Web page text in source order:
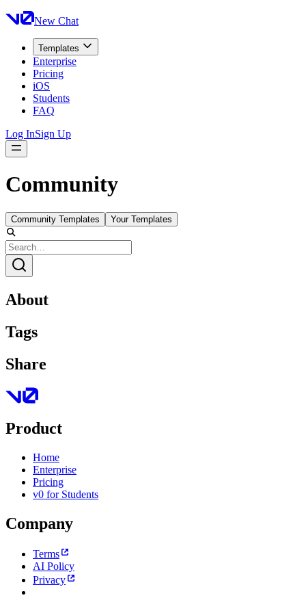
New Chat
Templates
Enterprise
Pricing
iOS
Students
FAQ
Log InSign Up
Community
Community Templates Your Templates
About
Tags
Share
Product
Home
Enterprise
Pricing
v0 for Students
Company
Terms
AI Policy
Privacy